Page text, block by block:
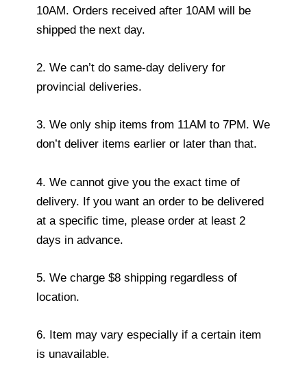
10AM. Orders received after 10AM will be
shipped the next day.
2. We can’t do same-day delivery for
provincial deliveries.
3. We only ship items from 11AM to 7PM. We
don’t deliver items earlier or later than that.
4. We cannot give you the exact time of
delivery. If you want an order to be delivered
at a specific time, please order at least 2
days in advance.
5. We charge $8 shipping regardless of
location.
6. Item may vary especially if a certain item
is unavailable.